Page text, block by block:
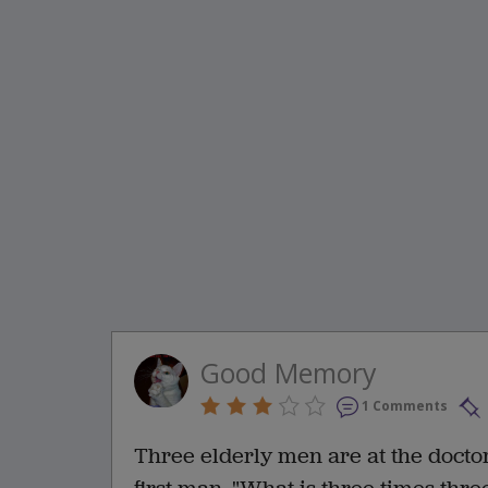
Good Memory
1 Comments
Three elderly men are at the